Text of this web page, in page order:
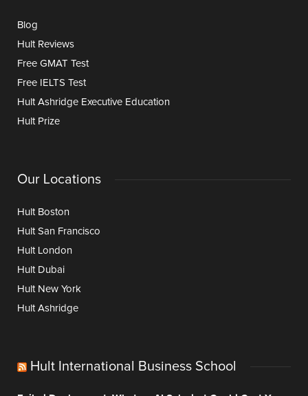
Blog
Hult Reviews
Free GMAT Test
Free IELTS Test
Hult Ashridge Executive Education
Hult Prize
Our Locations
Hult Boston
Hult San Francisco
Hult London
Hult Dubai
Hult New York
Hult Ashridge
Hult International Business School